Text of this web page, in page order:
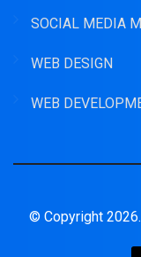
SOCIAL MEDIA
WEB DESIGN
WEB
© Copyright